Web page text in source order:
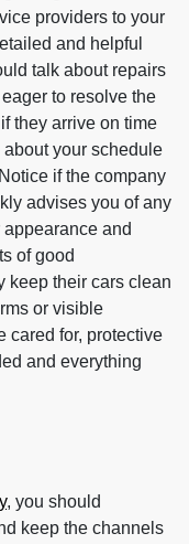
providers to your
and helpful
talk about repairs
to resolve the
they arrive on time
your schedule
if the company
advises you of any
and
of good
keep their cars clean
or visible
cared for, protective
and everything
, you should
keep the channels